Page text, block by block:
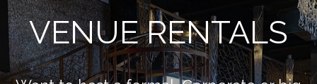
VENUE RENTALS